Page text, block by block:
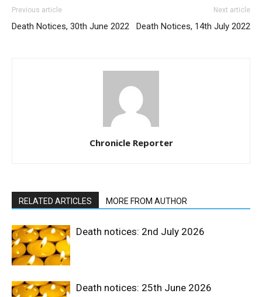
Previous article
Death Notices, 30th June 2022
Next article
Death Notices, 14th July 2022
Chronicle Reporter
RELATED ARTICLES MORE FROM AUTHOR
Death notices: 2nd July 2026
Death notices: 25th June 2026